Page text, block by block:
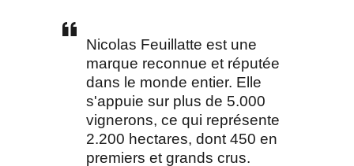
Nicolas Feuillatte est une
marque reconnue et réputée
dans le monde entier. Elle
s'appuie sur plus de 5.000
vignerons, ce qui représente
2.200 hectares, dont 450 en
premiers et grands crus.